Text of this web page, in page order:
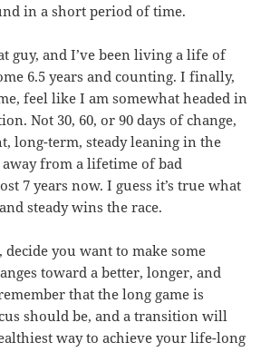
in a short period of time.
guy, and I’ve been living a life of
6.5 years and counting. I finally,
feel like I am somewhat headed in
Not 30, 60, or 90 days of change,
long-term, steady leaning in the
from a lifetime of bad
7 years now. I guess it’s true what
steady wins the race.
you want to make some
toward a better, longer, and
that the long game is
should be, and a transition will
way to achieve your life-long